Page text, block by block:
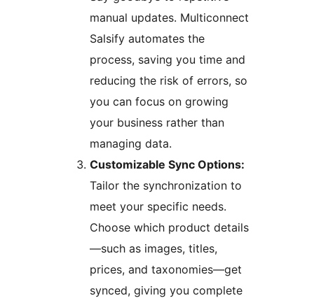
manual updates. Multiconnect
Salsify automates the
process, saving you time and
reducing the risk of errors, so
you can focus on growing
your business rather than
managing data.
Customizable Sync Options:
Tailor the synchronization to
meet your specific needs.
Choose which product details
—such as images, titles,
prices, and taxonomies—get
synced, giving you complete